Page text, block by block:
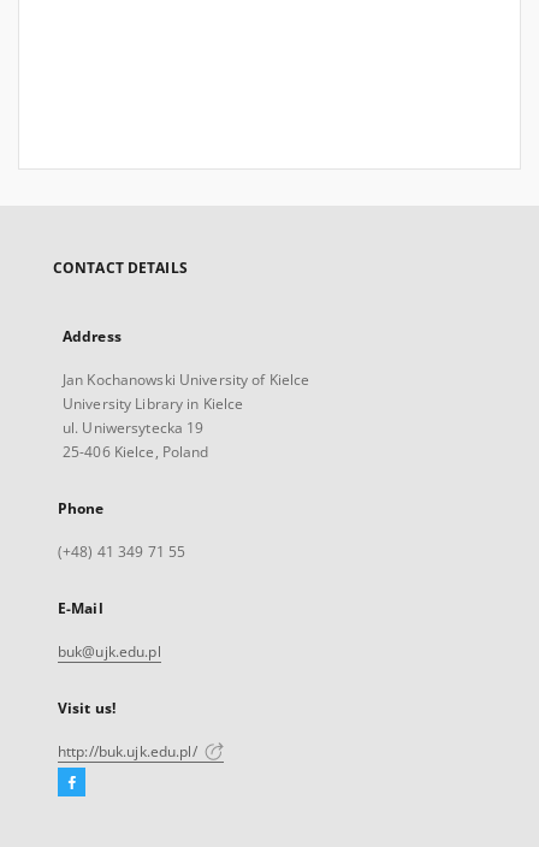
CONTACT DETAILS
Address
Jan Kochanowski University of Kielce
University Library in Kielce
ul. Uniwersytecka 19
25-406 Kielce, Poland
Phone
(+48) 41 349 71 55
E-Mail
buk@ujk.edu.pl
Visit us!
http://buk.ujk.edu.pl/
Facebook